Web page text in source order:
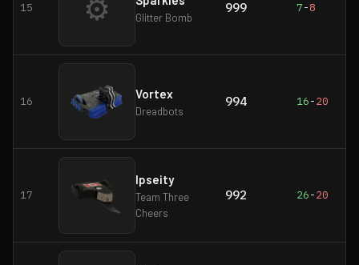
15 ⚙ Glitter Bomb
999 7-8
16
Vortex
Dreadbots
994 16-20
17
Ipseity
Team Three
Cheers
992 26-20